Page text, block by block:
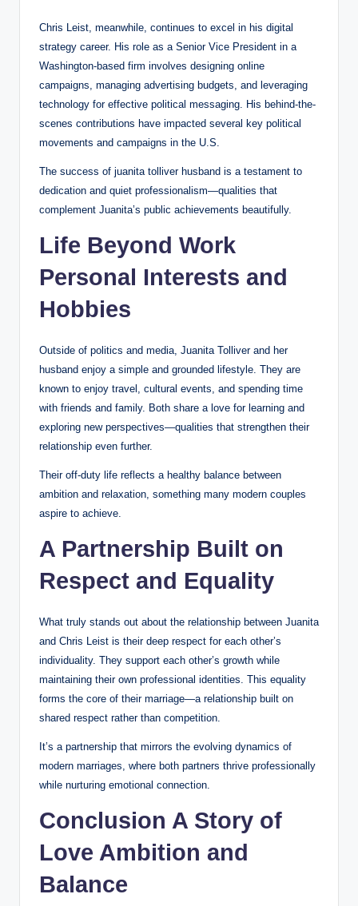
Chris Leist, meanwhile, continues to excel in his digital
strategy career. His role as a Senior Vice President in a
Washington-based firm involves designing online
campaigns, managing advertising budgets, and leveraging
technology for effective political messaging. His behind-the-
scenes contributions have impacted several key political
movements and campaigns in the U.S.
The success of juanita tolliver husband is a testament to
dedication and quiet professionalism—qualities that
complement Juanita’s public achievements beautifully.
Life Beyond Work
Personal Interests and
Hobbies
Outside of politics and media, Juanita Tolliver and her
husband enjoy a simple and grounded lifestyle. They are
known to enjoy travel, cultural events, and spending time
with friends and family. Both share a love for learning and
exploring new perspectives—qualities that strengthen their
relationship even further.
Their off-duty life reflects a healthy balance between
ambition and relaxation, something many modern couples
aspire to achieve.
A Partnership Built on
Respect and Equality
What truly stands out about the relationship between Juanita
and Chris Leist is their deep respect for each other’s
individuality. They support each other’s growth while
maintaining their own professional identities. This equality
forms the core of their marriage—a relationship built on
shared respect rather than competition.
It’s a partnership that mirrors the evolving dynamics of
modern marriages, where both partners thrive professionally
while nurturing emotional connection.
Conclusion A Story of
Love Ambition and
Balance